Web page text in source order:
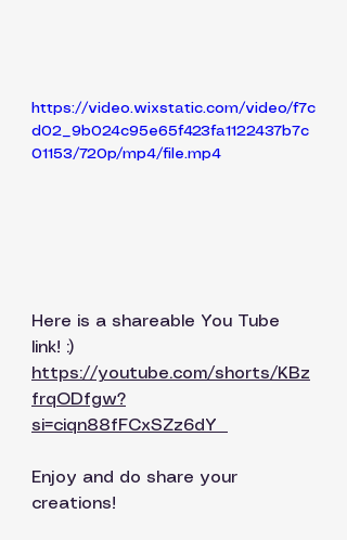
https://video.wixstatic.com/video/f7c
d02_9b024c95e65f423fa1122437b7c
01153/720p/mp4/file.mp4
Here is a shareable You Tube
link! :)
https://youtube.com/shorts/KBz
frqODfgw?
si=ciqn88fFCxSZz6dY
Enjoy and do share your
creations!